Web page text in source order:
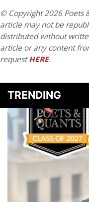
© Copyright 2026 Poets
article may not be
distributed without
article or any content
requestHERE.
TRENDING